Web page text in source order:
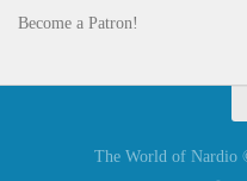
Become a Patron!
The World of Nardio